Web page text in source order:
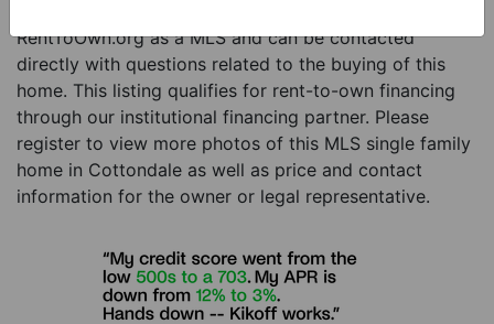
RentToOwn.org as a MLS and can be contacted
directly with questions related to the buying of this
home. This listing qualifies for rent-to-own financing
through our institutional financing partner. Please
register to view more photos of this MLS single family
home in Cottondale as well as price and contact
information for the owner or legal representative.